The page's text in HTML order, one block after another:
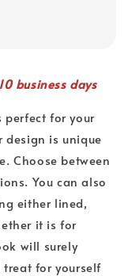
business days
for your
design is unique
Choose between
You can also
either lined,
it is for
will surely
for yourself